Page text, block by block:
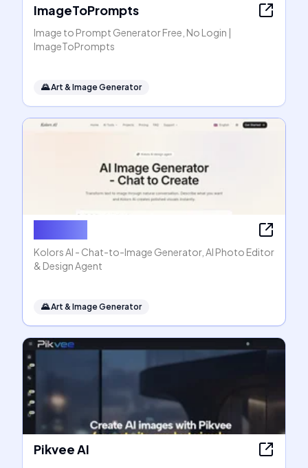
ImageToPrompts
Image to Prompt Generator Free, No Login |
ImageToPrompts
🌄Art & Image Generator
Kolors AI - Chat-to-Image Generator, AI Photo Editor
& Design Agent
🌄Art & Image Generator
Pikvee AI